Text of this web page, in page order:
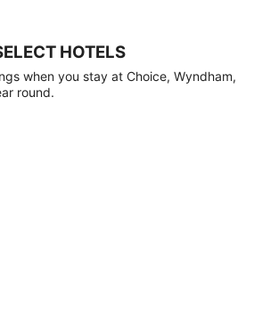
HOTELS
when you stay at Choice, Wyndham,
round.